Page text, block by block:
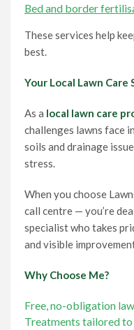
Bed and border
These services help
best.
Your Local Lawn
As a local lawn care
challenges lawns face
soils and drainage
stress.
When you choose
call centre — you’re
specialist who takes
and visible
Why Choose Me?
Free, no-obligation
Treatments tailored to